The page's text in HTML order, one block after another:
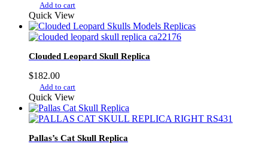
Add to cart
Quick View
Clouded Leopard Skull Replica
$182.00
Add to cart
Quick View
Pallas’s Cat Skull Replica